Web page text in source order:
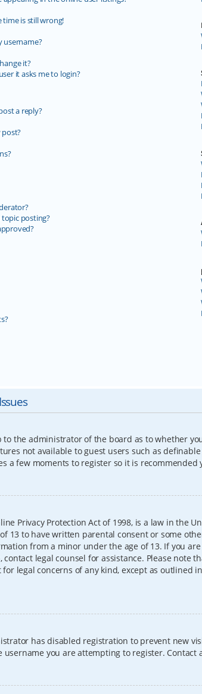
is still wrong!
username?
it?
it asks me to login?
a reply?
topic posting?
to the administrator of the board as to whether
not available to guest users such as
a few moments to register so it is recommended
Privacy Protection Act of 1998, is a law in
13 to have written parental consent or some
from a minor under the age of 13. If you
legal counsel for assistance. Please
legal concerns of any kind, except as outlined
has disabled registration to prevent new
username you are attempting to register.